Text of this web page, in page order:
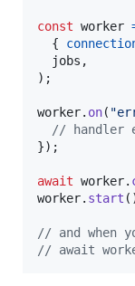
const worker
{
jobs ,
) ;
worker. on(
// handler
}) ;
await worker.
worker. start (
// and when
// await